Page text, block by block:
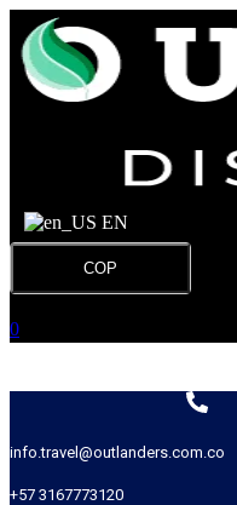
EN
COP
0
info.travel@outlanders.com.co
+57 3167773120